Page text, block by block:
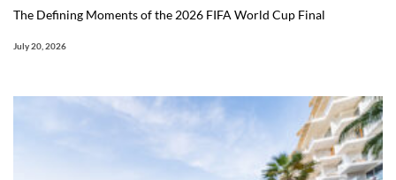
The Defining Moments of the 2026 FIFA World Cup Final
July 20, 2026